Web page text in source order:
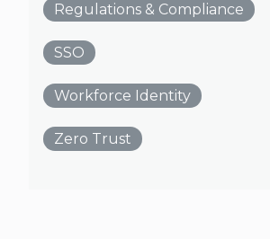
Regulations & Compliance
SSO
Workforce Identity
Zero Trust